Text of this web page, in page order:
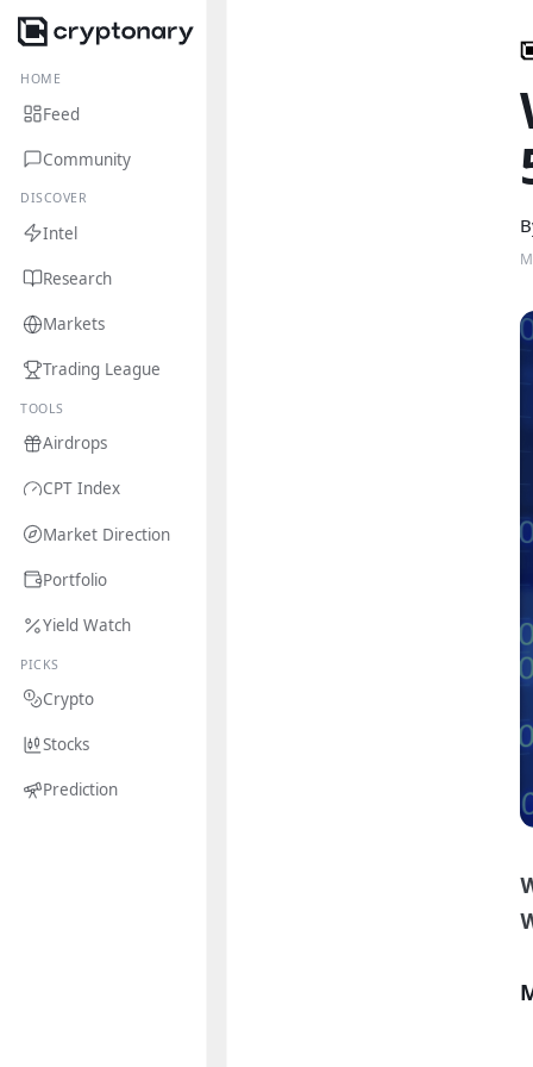
HOME
Feed
Community
DISCOVER
Intel
Research
Markets
Trading League
TOOLS
Airdrops
CPT Index
Market Direction
Portfolio
Yield Watch
PICKS
Crypto
Stocks
Prediction